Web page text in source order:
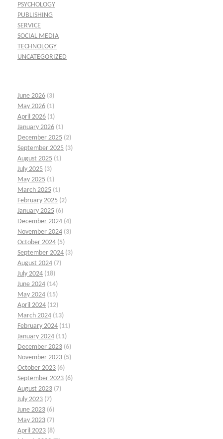
PSYCHOLOGY
PUBLISHING
SERVICE
SOCIAL MEDIA
TECHNOLOGY
UNCATEGORIZED
June 2026 (3)
May 2026 (1)
April 2026 (1)
January 2026 (1)
December 2025 (2)
September 2025 (3)
August 2025 (1)
July 2025 (3)
May 2025 (1)
March 2025 (1)
February 2025 (2)
January 2025 (6)
December 2024 (4)
November 2024 (3)
October 2024 (5)
September 2024 (3)
August 2024 (7)
July 2024 (18)
June 2024 (14)
May 2024 (15)
April 2024 (12)
March 2024 (13)
February 2024 (11)
January 2024 (11)
December 2023 (6)
November 2023 (5)
October 2023 (6)
September 2023 (6)
August 2023 (7)
July 2023 (7)
June 2023 (6)
May 2023 (7)
April 2023 (8)